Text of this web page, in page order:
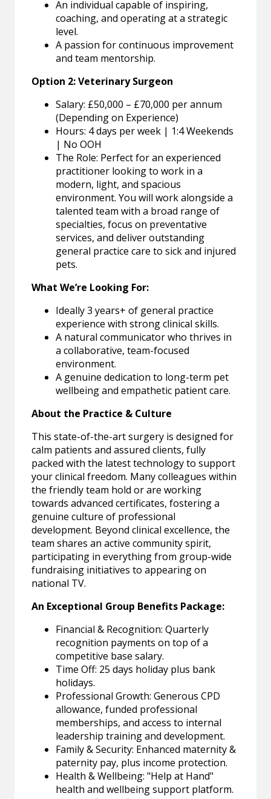
An individual capable of inspiring,
coaching, and operating at a strategic
level.
A passion for continuous improvement
and team mentorship.
Option 2: Veterinary Surgeon
Salary: £50,000 – £70,000 per annum
(Depending on Experience)
Hours: 4 days per week | 1:4 Weekends
| No OOH
The Role: Perfect for an experienced
practitioner looking to work in a
modern, light, and spacious
environment. You will work alongside a
talented team with a broad range of
specialties, focus on preventative
services, and deliver outstanding
general practice care to sick and injured
pets.
What We’re Looking For:
Ideally 3 years+ of general practice
experience with strong clinical skills.
A natural communicator who thrives in
a collaborative, team-focused
environment.
A genuine dedication to long-term pet
wellbeing and empathetic patient care.
About the Practice & Culture
This state-of-the-art surgery is designed for
calm patients and assured clients, fully
packed with the latest technology to support
your clinical freedom. Many colleagues within
the friendly team hold or are working
towards advanced certificates, fostering a
genuine culture of professional
development. Beyond clinical excellence, the
team shares an active community spirit,
participating in everything from group-wide
fundraising initiatives to appearing on
national TV.
An Exceptional Group Benefits Package:
Financial & Recognition: Quarterly
recognition payments on top of a
competitive base salary.
Time Off: 25 days holiday plus bank
holidays.
Professional Growth: Generous CPD
allowance, funded professional
memberships, and access to internal
leadership training and development.
Family & Security: Enhanced maternity &
paternity pay, plus income protection.
Health & Wellbeing: "Help at Hand"
health and wellbeing support platform.